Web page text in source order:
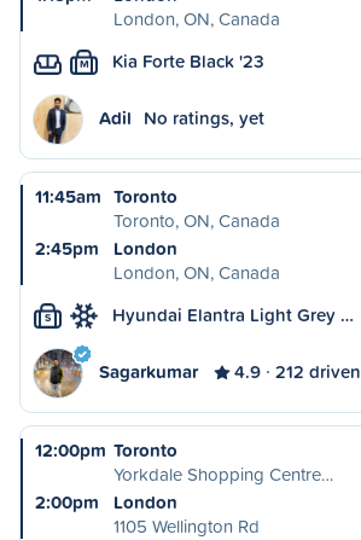
London, ON, Canada
M Kia Forte Black '23
Adil No ratings, yet
11:45am Toronto
Toronto, ON, Canada
2:45pm
London
London, ON, Canada
S Hyundai Elantra Light Grey …
Sagarkumar 4.9 212 driven
12:00pm Toronto
Yorkdale Shopping Centre…
2:00pm
London
1105 Wellington Rd